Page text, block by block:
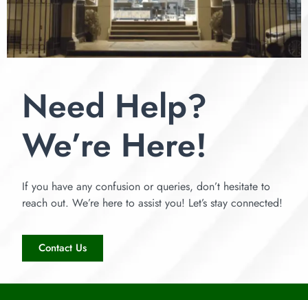
Need Help?
We’re Here!
If you have any confusion or queries, don’t hesitate to
reach out. We’re here to assist you! Let’s stay connected!
Contact Us